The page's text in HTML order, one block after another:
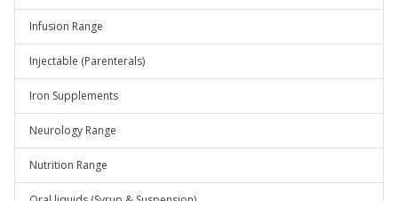
Infusion Range
Injectable (Parenterals)
Iron Supplements
Neurology Range
Nutrition Range